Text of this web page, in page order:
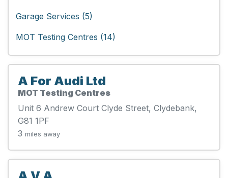
Garage Services (5)
MOT Testing Centres (14)
A For Audi Ltd
MOT Testing Centres
Unit 6 Andrew Court Clyde Street, Clydebank,
G81 1PF
3 miles away